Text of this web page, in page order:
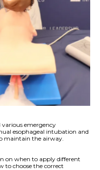
various emergency
esophageal intubation and
maintain the airway.
on when to apply different
to choose the correct